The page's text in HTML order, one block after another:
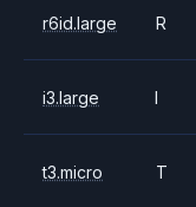
r6id.large R
i3.large I
t3.micro T